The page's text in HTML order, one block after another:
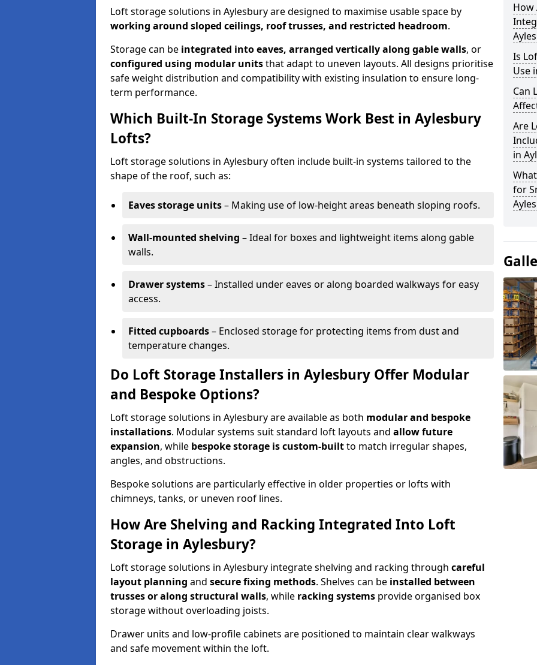
Loft storage solutions in Aylesbury are designed to maximise usable space by
working around sloped ceilings, roof trusses, and restricted headroom.
Storage can be integrated into eaves, arranged vertically along gable walls, or
configured using modular unitsthat adapt to uneven layouts. All designs prioritise
safe weight distribution and compatibility with existing insulation to ensure long-
term performance.
Which Built-In Storage Systems Work Best in Aylesbury
Lofts?
Loft storage solutions in Aylesbury often include built-in systems tailored to the
shape of the roof, such as:
Eaves storage units– Making use of low-height areas beneath sloping roofs.
Wall-mounted shelving – Ideal for boxes and lightweight items along gable
walls.
Drawer systems– Installed under eaves or along boarded walkways for easy
access.
Fitted cupboards– Enclosed storage for protecting items from dust and
temperature changes.
Do Loft Storage Installers in Aylesbury Offer Modular
and Bespoke Options?
Loft storage solutions in Aylesbury are available as both modular and bespoke
installations. Modular systems suit standard loft layouts and allow future
expansion, while bespoke storage is custom-builtto match irregular shapes,
angles, and obstructions.
Bespoke solutions are particularly effective in older properties or lofts with
chimneys, tanks, or uneven roof lines.
How Are Shelving and Racking Integrated Into Loft
Storage in Aylesbury?
Loft storage solutions in Aylesbury integrate shelving and racking through careful
layout planning and secure fixing methods. Shelves can be installed between
trusses or along structural walls, while racking systems provide organised box
storage without overloading joists.
Drawer units and low-profile cabinets are positioned to maintain clear walkways
and safe movement within the loft.
How
Is
Use
Can
Are
in
for